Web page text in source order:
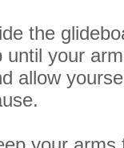
the
until your
allow